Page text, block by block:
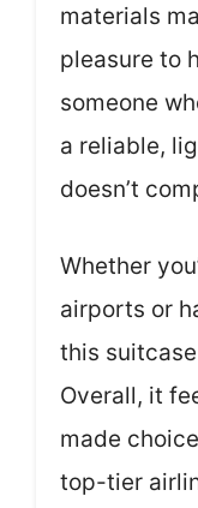
materials
pleasure to
someone
a reliable,
doesn’t
Whether
airports or
this
Overall, it
made
top-tier